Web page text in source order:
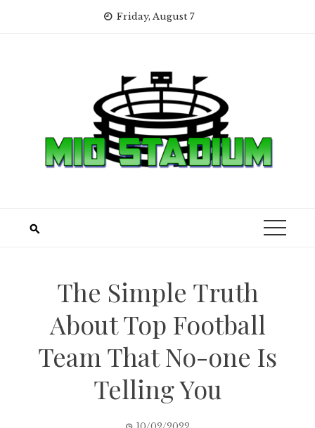
Friday, August 7
The Simple Truth
About Top Football
Team That No-one Is
Telling You